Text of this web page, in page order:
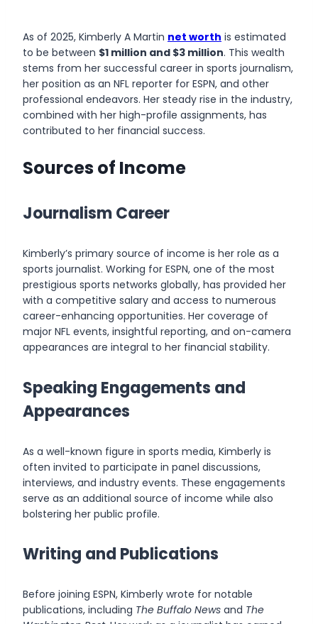
As of 2025, Kimberly A Martin net worth is estimated
to be between $1 million and $3 million. This wealth
stems from her successful career in sports journalism,
her position as an NFL reporter for ESPN, and other
professional endeavors. Her steady rise in the industry,
combined with her high-profile assignments, has
contributed to her financial success.
Sources of Income
Journalism Career
Kimberly’s primary source of income is her role as a
sports journalist. Working for ESPN, one of the most
prestigious sports networks globally, has provided her
with a competitive salary and access to numerous
career-enhancing opportunities. Her coverage of
major NFL events, insightful reporting, and on-camera
appearances are integral to her financial stability.
Speaking Engagements and
Appearances
As a well-known figure in sports media, Kimberly is
often invited to participate in panel discussions,
interviews, and industry events. These engagements
serve as an additional source of income while also
bolstering her public profile.
Writing and Publications
Before joining ESPN, Kimberly wrote for notable
publications, including The Buffalo News and The